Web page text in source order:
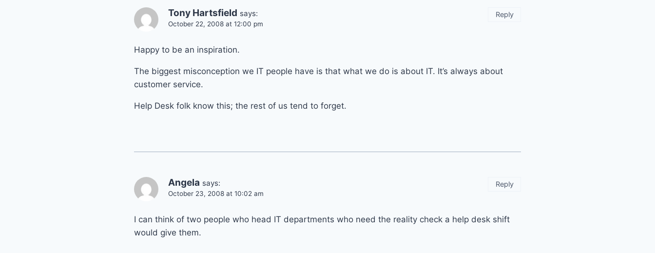
Tony Hartsfield says:
October 22, 2008 at 12:00 pm
Happy to be an inspiration.
The biggest misconception we IT people have is that what we do is about IT. It’s always about
customer service.
Help Desk folk know this; the rest of us tend to forget.
Reply
Angela says:
October 23, 2008 at 10:02 am
I can think of two people who head IT departments who need the reality check a help desk shift
would give them.
Reply